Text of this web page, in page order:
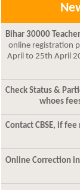
Bihar 30000
online registration
April to 25th April
Check Status &
whoes
Contact CBSE, if
Online Correction